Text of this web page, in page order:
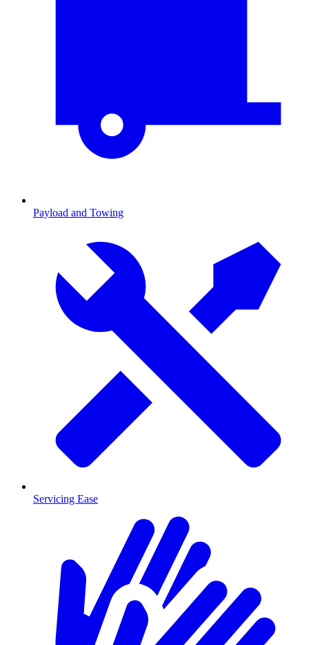
Payload and Towing
Servicing Ease